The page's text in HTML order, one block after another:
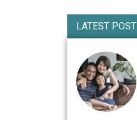
Primary
Sidebar
LATEST POST